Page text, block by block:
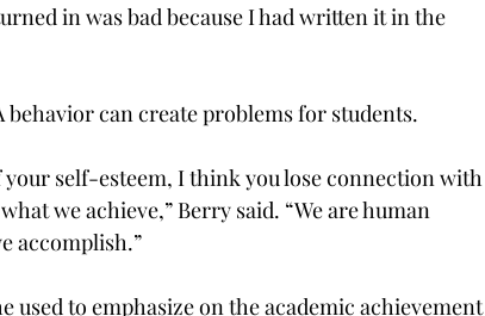
in was bad because I had written it in the
behavior can create problems for students.
your self-esteem, I think you lose connection with
we achieve,” Berry said. “We are human
accomplish.”
used to emphasize on the academic achievement